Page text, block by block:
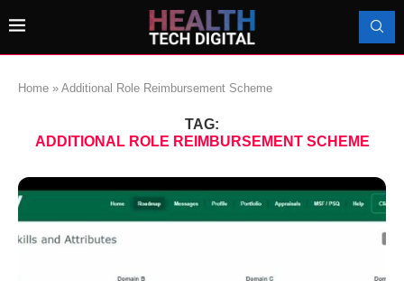
Home » Additional Role Reimbursement Scheme
TAG:
ADDITIONAL ROLE REIMBURSEMENT SCHEME